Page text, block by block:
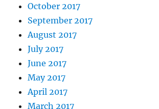
October 2017
September 2017
August 2017
July 2017
June 2017
May 2017
April 2017
March 2017